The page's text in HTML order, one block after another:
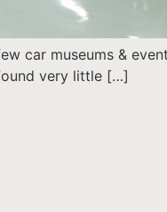
car museums &
very little […]